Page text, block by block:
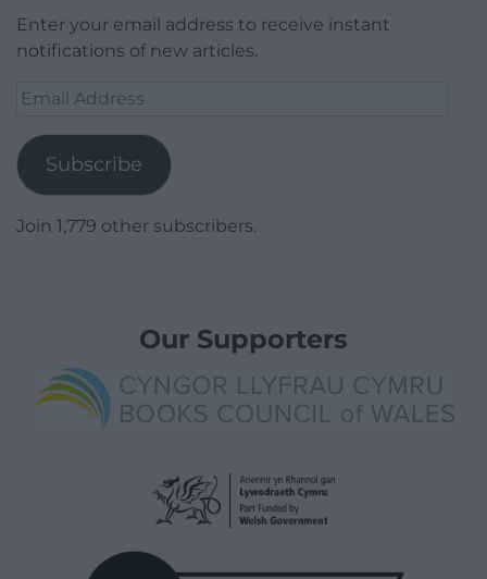
Enter your email address to receive instant
notifications of new articles.
Email
Subscribe
Join 1,779 other subscribers.
Our Supporters